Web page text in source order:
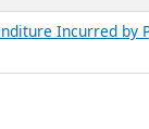
Education,
on 01st
28 State